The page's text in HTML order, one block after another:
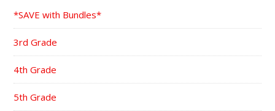
*SAVE with Bundles*
3rd Grade
4th Grade
5th Grade